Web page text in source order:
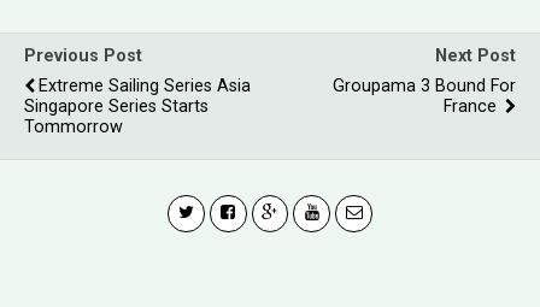
Previous Post
Extreme Sailing Series Asia
Singapore Series Starts
Tommorrow
Next Post
Groupama 3 Bound For
France